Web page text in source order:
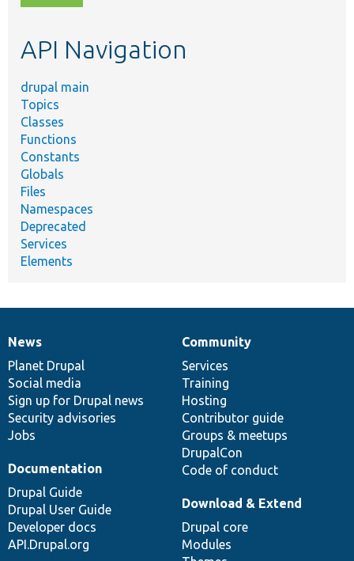
topic,
API Navigation
drupal main
Topics
Classes
Functions
Constants
Globals
Files
Namespaces
Deprecated
Services
Elements
News
items
News
Planet Drupal
Social media
Sign up for Drupal news
Security advisories
Jobs
Our
community
Community
Services
Training
Hosting
Contributor guide
Groups & meetups
DrupalCon
Code of conduct
Documentation
Documentation
Drupal Guide
Drupal User Guide
Developer docs
API.Drupal.org
Drupal
code
base
Download & Extend
Drupal core
Modules
Governance
of
community